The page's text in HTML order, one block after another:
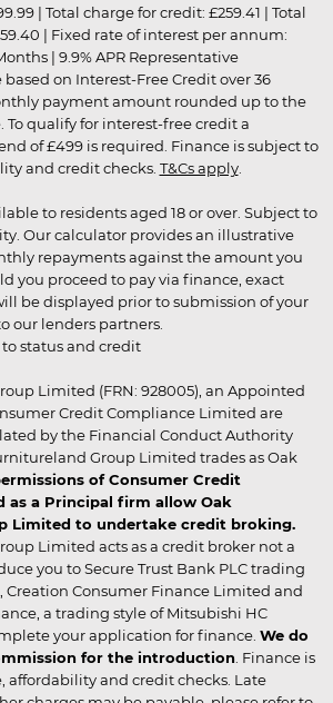
| Total charge for credit: £259.41 | Total
| Fixed rate of interest per annum:
| 9.9% APR Representative
based on Interest-Free Credit over 36
payment amount rounded up to the
To qualify for interest-free credit a
of £499 is required. Finance is subject to
and credit checks. T&Cs apply.
to residents aged 18 or over. Subject to
Our calculator provides an illustrative
repayments against the amount you
you proceed to pay via finance, exact
be displayed prior to submission of your
our lenders partners.
status and credit
Limited (FRN: 928005), an Appointed
Credit Compliance Limited are
by the Financial Conduct Authority
Group Limited trades as Oak
of Consumer Credit
as a Principal firm allow Oak
Limited to undertake credit broking.
Limited acts as a credit broker not a
you to Secure Trust Bank PLC trading
Creation Consumer Finance Limited and
a trading style of Mitsubishi HC
your application for finance. We do
for the introduction . Finance is
affordability and credit checks. Late